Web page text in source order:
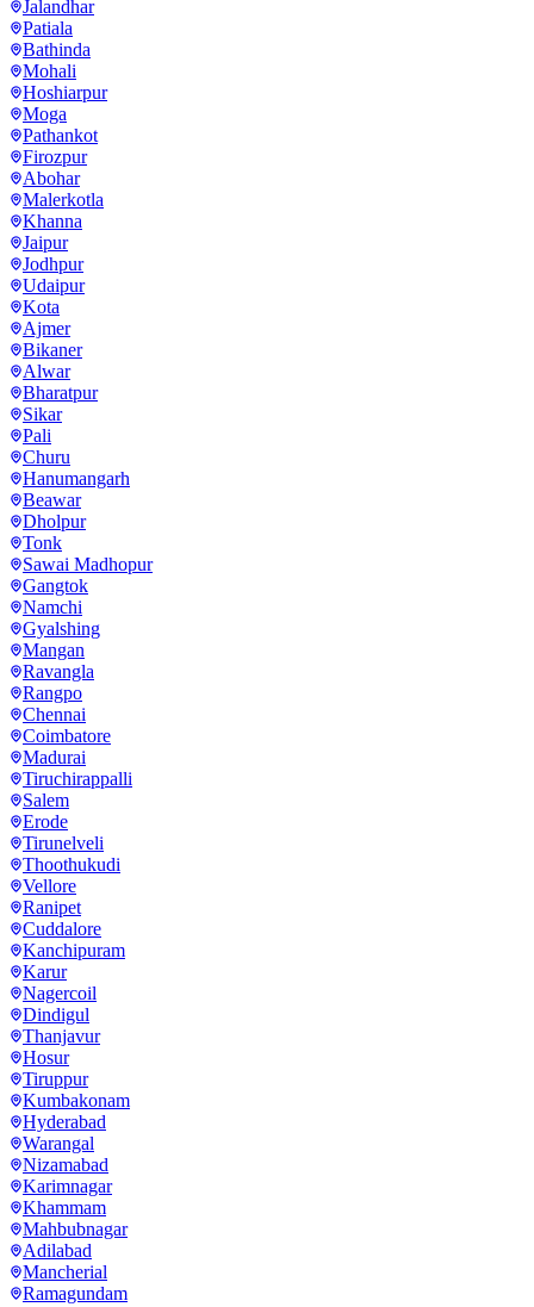
Jalandhar
Patiala
Bathinda
Mohali
Hoshiarpur
Moga
Pathankot
Firozpur
Abohar
Malerkotla
Khanna
Jaipur
Jodhpur
Udaipur
Kota
Ajmer
Bikaner
Alwar
Bharatpur
Sikar
Pali
Churu
Hanumangarh
Beawar
Dholpur
Tonk
Sawai Madhopur
Gangtok
Namchi
Gyalshing
Mangan
Ravangla
Rangpo
Chennai
Coimbatore
Madurai
Tiruchirappalli
Salem
Erode
Tirunelveli
Thoothukudi
Vellore
Ranipet
Cuddalore
Kanchipuram
Karur
Nagercoil
Dindigul
Thanjavur
Hosur
Tiruppur
Kumbakonam
Hyderabad
Warangal
Nizamabad
Karimnagar
Khammam
Mahbubnagar
Adilabad
Mancherial
Ramagundam